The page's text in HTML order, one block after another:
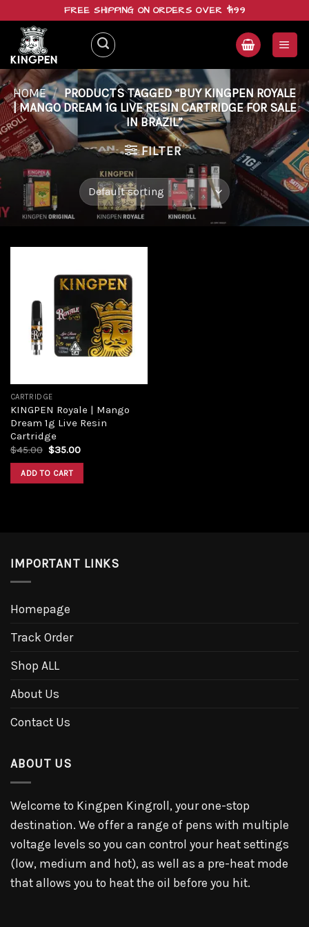
content
FREE SHIPPING ON ORDERS OVER $199
HOME / PRODUCTS TAGGED “BUY KINGPEN ROYALE
| MANGO DREAM 1G LIVE RESIN CARTRIDGE FOR SALE
IN BRAZIL”
FILTER
Add to
wishlist
CARTRIDGE
KINGPEN Royale | Mango
Dream 1g Live Resin
Cartridge
$45.00 Original
was:
$45.00.
$35.00Current
ADD TO CART
IMPORTANT LINKS
Homepage
Track Order
Shop ALL
About Us
Contact Us
ABOUT US
Welcome to Kingpen Kingroll, your one-stop
destination. We offer a range of pens with multiple
voltage levels so you can control your heat settings
(low, medium and hot), as well as a pre-heat mode
that allows you to heat the oil before you hit.